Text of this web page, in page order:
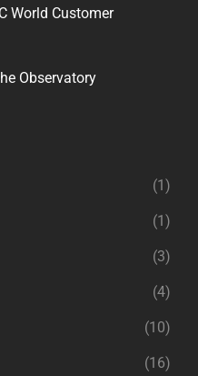
World Customer
Observatory
(1)
(1)
(3)
(4)
(10)
(16)